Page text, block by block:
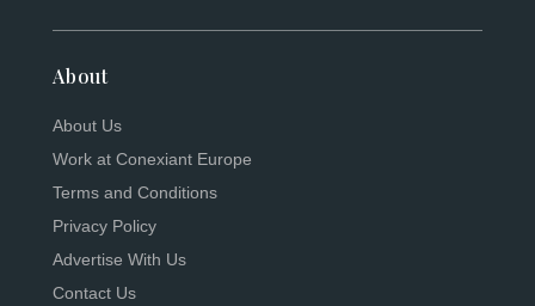
About
About Us
Work at Conexiant Europe
Terms and Conditions
Privacy Policy
Advertise With Us
Contact Us